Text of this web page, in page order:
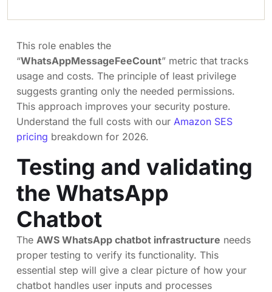
This role enables the
“WhatsAppMessageFeeCount” metric that tracks
usage and costs. The principle of least privilege
suggests granting only the needed permissions.
This approach improves your security posture.
Understand the full costs with our Amazon SES
pricing breakdown for 2026.
Testing and validating
the WhatsApp
Chatbot
The AWS WhatsApp chatbot infrastructure needs
proper testing to verify its functionality. This
essential step will give a clear picture of how your
chatbot handles user inputs and processes